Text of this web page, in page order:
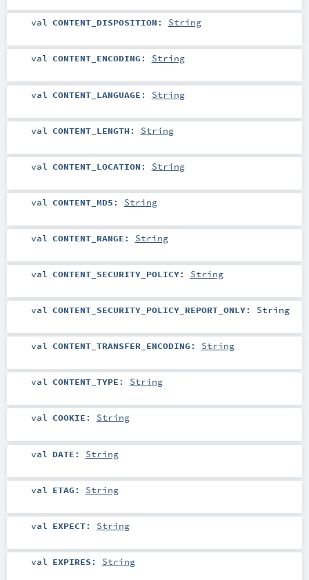
val CONTENT_DISPOSITION : String
val CONTENT_ENCODING : String
val CONTENT_LANGUAGE : String
val CONTENT_LENGTH : String
val CONTENT_LOCATION : String
val CONTENT_MD5 : String
val CONTENT_RANGE : String
val CONTENT_SECURITY_POLICY: String
val CONTENT_SECURITY_POLICY_REPORT_ONLY: String
val CONTENT_TRANSFER_ENCODING : String
val CONTENT_TYPE : String
val COOKIE : String
val DATE : String
val ETAG : String
val EXPECT: String
val EXPIRES : String